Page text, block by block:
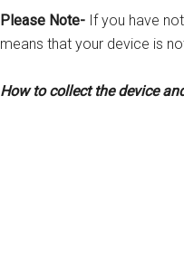
Please Note- If you have
means that your device is
How to collect the device